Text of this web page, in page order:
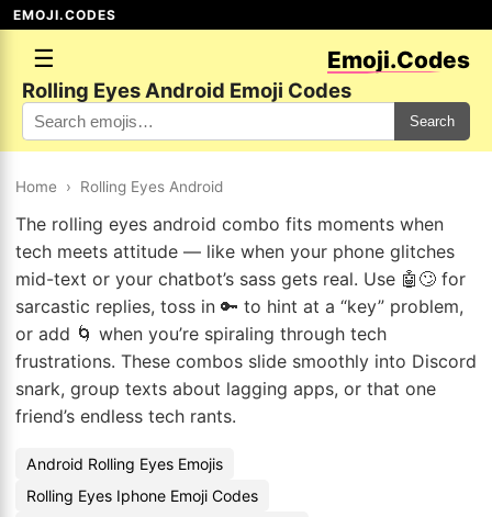
EMOJI.CODES
☰ Emoji.Codes
Rolling Eyes Android Emoji Codes
Search
Home › Rolling Eyes Android
The rolling eyes android combo fits moments when
tech meets attitude — like when your phone glitches
mid-text or your chatbot’s sass gets real. Use 🤖🙄 for
sarcastic replies, toss in 🔑 to hint at a “key” problem,
or add 🌀 when you’re spiraling through tech
frustrations. These combos slide smoothly into Discord
snark, group texts about lagging apps, or that one
friend’s endless tech rants.
Android Rolling Eyes Emojis
Rolling Eyes Iphone Emoji Codes